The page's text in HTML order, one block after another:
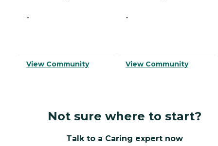
-
View Community
-
View Community
Not sure where to start?
Talk to a Caring expert now